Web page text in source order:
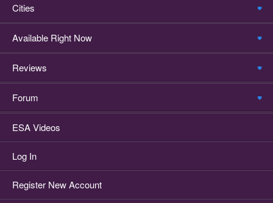
Cities
Available Right Now
Reviews
Forum
ESA Videos
Log In
Register New Account